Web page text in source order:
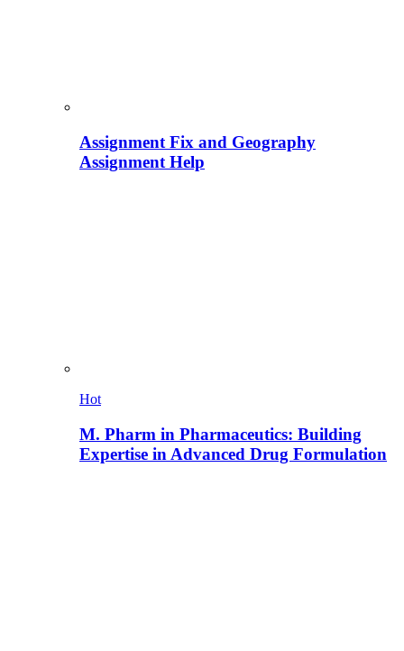
Assignment Fix and Geography
Assignment Help
Hot
M. Pharm in Pharmaceutics: Building
Expertise in Advanced Drug Formulation